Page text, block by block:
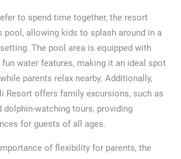
to spend time together, the resort
pool, allowing kids to splash around in a
The pool area is equipped with
water features, making it an ideal spot
parents relax nearby. Additionally,
Resort offers family excursions, such as
dolphin-watching tours, providing
for guests of all ages.
of flexibility for parents, the